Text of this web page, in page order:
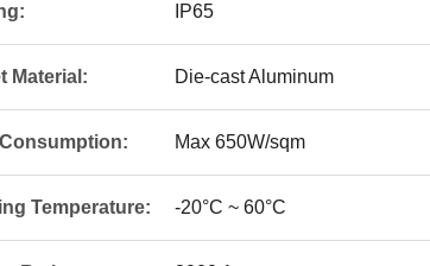
IP65
Material: Die-cast Aluminum
Max 650W/sqm
Temperature: -20°C ~ 60°C